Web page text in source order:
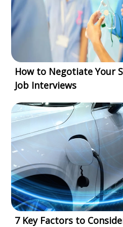
How to Negotiate Your
Job Interviews
7 Key Factors to